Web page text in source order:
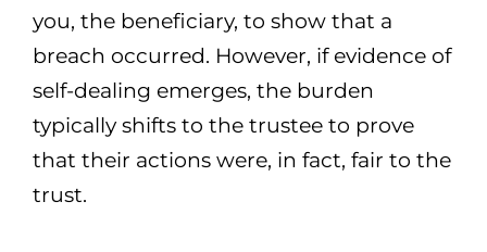
you, the beneficiary, to show that a
breach occurred. However, if evidence of
self-dealing emerges, the burden
typically shifts to the trustee to prove
that their actions were, in fact, fair to the
trust.